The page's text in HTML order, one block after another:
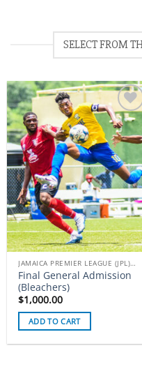
SELECT FROM
Add to
wishlist
JAMAICA PREMIER LEAGUE (JPL) TICKETS
Final General Admission
(Bleachers)
$1,000.00
ADD TO CART